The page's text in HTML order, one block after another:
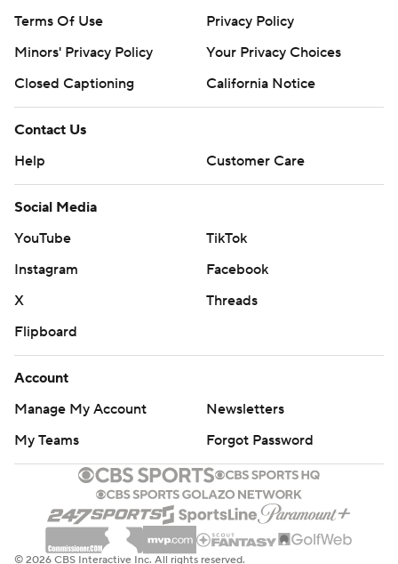
Terms Of Use
Privacy Policy
Minors' Privacy Policy
Your Privacy Choices
Closed Captioning
California Notice
Contact Us
Help
Customer Care
Social Media
YouTube
TikTok
Instagram
Facebook
X
Threads
Flipboard
Account
Manage My Account
Newsletters
My Teams
Forgot Password
© 2026 CBS Interactive Inc. All rights reserved.